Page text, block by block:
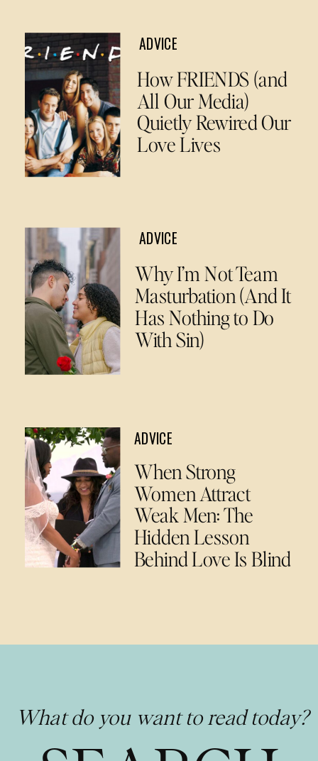
ADVICE
How FRIENDS (and
All Our Media)
Quietly Rewired Our
Love Lives
ADVICE
Why I’m Not Team
Masturbation (And It
Has Nothing to Do
With Sin)
ADVICE
When Strong
Women Attract
Weak Men: The
Hidden Lesson
Behind Love Is Blind
What do you want to read today?